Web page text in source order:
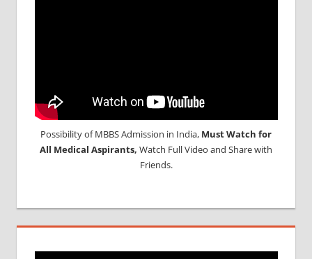
Possibility of MBBS Admission in India, Must Watch for
All Medical Aspirants, Watch Full Video and Share with
Friends.